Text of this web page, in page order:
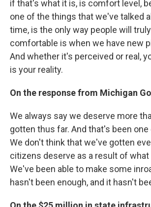
if that's what it is, is comfort level,
one of the things that we've talked
time, is the only way people will
comfortable is when we have new
And whether it's perceived or real,
is your reality.
On the response from Michigan
We always say we deserve more
gotten thus far. And that's been
We don't think that we've gotten
citizens deserve as a result of what
We've been able to make some
hasn't been enough, and it hasn't